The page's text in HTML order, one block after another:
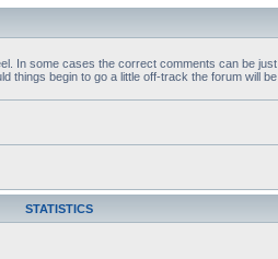
In some cases the correct comments can be just
things begin to go a little off-track the forum will be
STATISTICS